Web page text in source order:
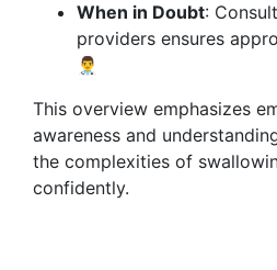
When in Doubt:
providers ensures
👨‍⚕️
This overview emphasizes
awareness and
the complexities of
confidently.